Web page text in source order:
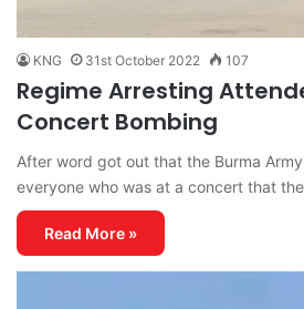
KNG 31st October 2022 107
Regime Arresting
Concert Bombing
After word got out that the Burma
everyone who was at a concert that
Read More »